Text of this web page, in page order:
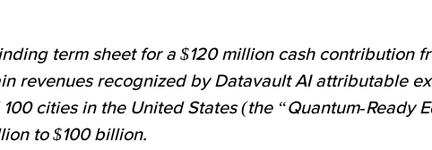
term sheet for a $120 million cash contribution
revenues recognized by Datavault AI attributable
cities in the United States (the “Quantum-Ready
to $100 billion.